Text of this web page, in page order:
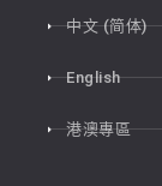
中文 (简体)
English
港澳專區